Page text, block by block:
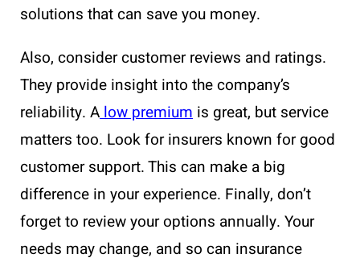
solutions that can save you money.
Also, consider customer reviews and ratings.
They provide insight into the company’s
reliability. Alow premium is great, but service
matters too. Look for insurers known for good
customer support. This can make a big
difference in your experience. Finally, don’t
forget to review your options annually. Your
needs may change, and so can insurance